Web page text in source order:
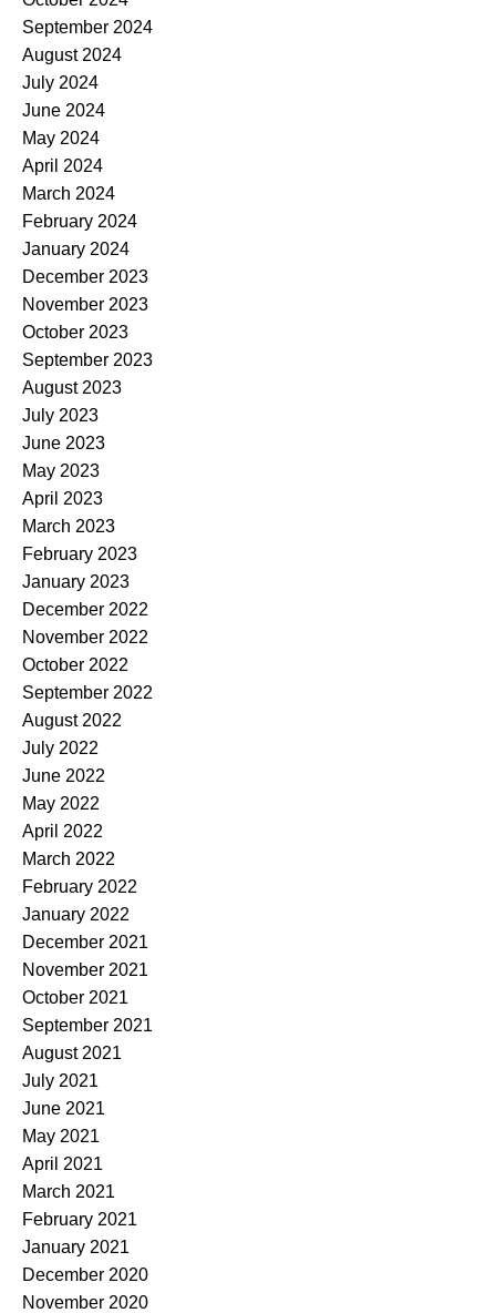
September 2024
August 2024
July 2024
June 2024
May 2024
April 2024
March 2024
February 2024
January 2024
December 2023
November 2023
October 2023
September 2023
August 2023
July 2023
June 2023
May 2023
April 2023
March 2023
February 2023
January 2023
December 2022
November 2022
October 2022
September 2022
August 2022
July 2022
June 2022
May 2022
April 2022
March 2022
February 2022
January 2022
December 2021
November 2021
October 2021
September 2021
August 2021
July 2021
June 2021
May 2021
April 2021
March 2021
February 2021
January 2021
December 2020
November 2020